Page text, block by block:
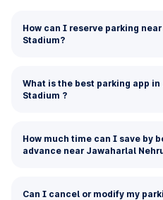
How can I reserve parking
Stadium?
What is the best parking app
Stadium ?
How much time can I save by
advance near Jawaharlal
Can I cancel or modify my